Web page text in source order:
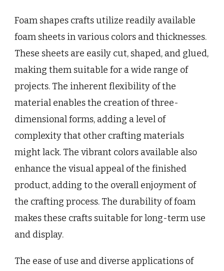
Foam shapes crafts utilize readily available
foam sheets in various colors and thicknesses.
These sheets are easily cut, shaped, and glued,
making them suitable for a wide range of
projects. The inherent flexibility of the
material enables the creation of three-
dimensional forms, adding a level of
complexity that other crafting materials
might lack. The vibrant colors available also
enhance the visual appeal of the finished
product, adding to the overall enjoyment of
the crafting process. The durability of foam
makes these crafts suitable for long-term use
and display.
The ease of use and diverse applications of